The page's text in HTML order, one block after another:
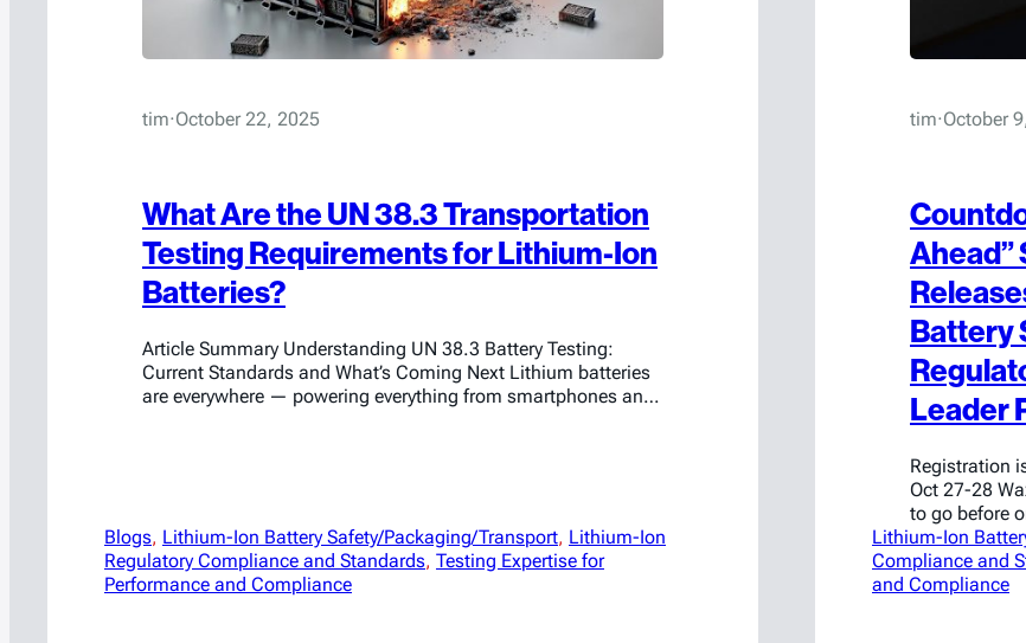
tim·October 22, 2025
What Are the UN 38.3 Transportation
Testing Requirements for Lithium-Ion
Batteries?
Article Summary Understanding UN 38.3 Battery Testing:
Current Standards and What’s Coming Next Lithium batteries
are everywhere — powering everything from smartphones and
Blogs, Lithium-Ion Battery Safety/Packaging/Transport, Lithium-Ion
Regulatory Compliance and Standards, Testing Expertise for
Performance and Compliance
tim·October
Ahead”
Battery
Leader
Registration
Oct 27-28
to go before
safety
upcoming
Regulations
Lithium-Ion
Compliance and
and Compliance